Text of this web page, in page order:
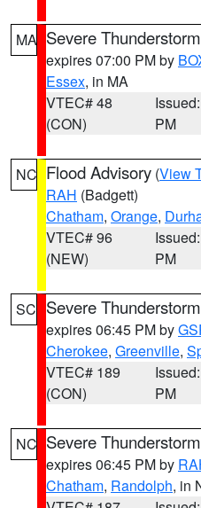
MA Severe
expires 07:00 PM by
Essex, in MA
VTEC# 48
(CON)
PM
NC Flood Advisory (View
RAH (Badgett)
Chatham, Orange,
VTEC# 96
(NEW)
PM
SC Severe
expires 06:45 PM by
Cherokee, Greenville,
VTEC# 189
(CON)
PM
NC Severe
expires 06:45 PM by
Chatham, Randolph, in